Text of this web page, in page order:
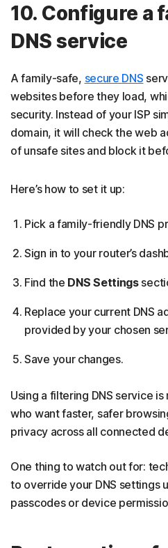
10. Configure a
DNS service
A family-safe, secure DNS
websites before they load,
security. Instead of your ISP
domain, it will check the web
of unsafe sites and block it
Here’s how to set it up:
Pick a family-friendly DNS
Sign in to your router’s
Find the DNS Settings
Replace your current DNS
provided by your chosen
Save your changes.
Using a filtering DNS service
who want faster, safer
privacy across all connected
One thing to watch out for:
to override your DNS settings
passcodes or device